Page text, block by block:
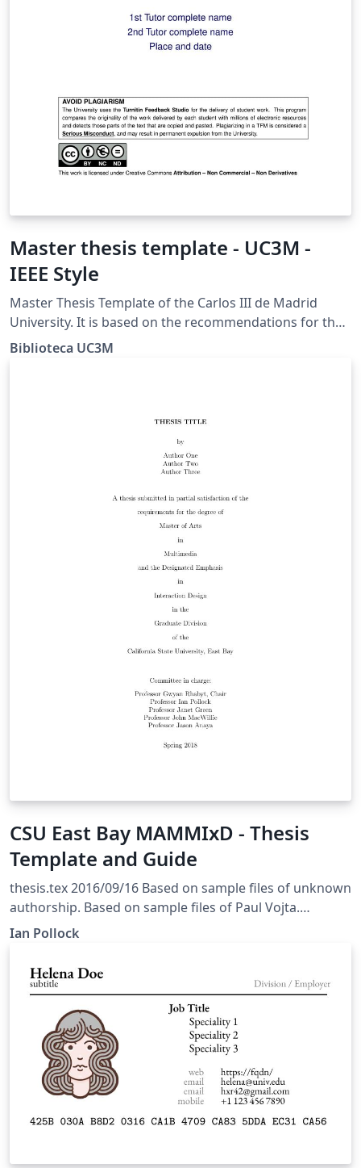
Master thesis template - UC3M -
IEEE Style
Master Thesis Template of the Carlos III de Madrid
University. It is based on the recommendations for the
IEEE style of the Guide for TFM prepared by the
Biblioteca UC3M
CSU East Bay MAMMIxD - Thesis
Template and Guide
thesis.tex 2016/09/16 Based on sample files of unknown
authorship. Based on sample files of Paul Vojta.
Adapted By Ian Pollock, CSU East Bay Click on the
this template
Ian Pollock